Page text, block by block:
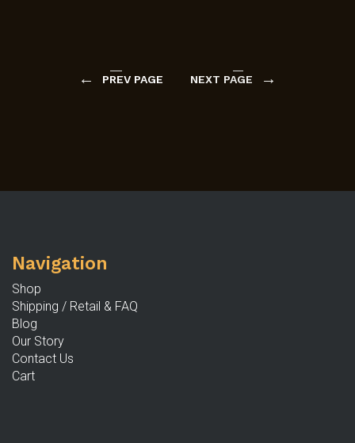
← PREV PAGE NEXT PAGE →
Navigation
Shop
Shipping / Retail & FAQ
Blog
Our Story
Contact Us
Cart